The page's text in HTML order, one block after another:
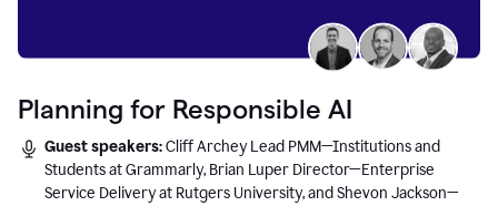
Planning for Responsible AI
Guest speakers:Cliff Archey Lead PMM—Institutions and
Students at Grammarly, Brian Luper Director—Enterprise
Service Delivery at Rutgers University, and Shevon Jackson—